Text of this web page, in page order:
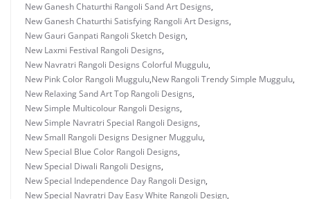
New Ganesh Chaturthi Rangoli Sand Art Designs,
New Ganesh Chaturthi Satisfying Rangoli Art Designs,
New Gauri Ganpati Rangoli Sketch Design,
New Laxmi Festival Rangoli Designs,
New Navratri Rangoli Designs Colorful Muggulu,
New Pink Color Rangoli Muggulu,New Rangoli Trendy Simple Muggulu,
New Relaxing Sand Art Top Rangoli Designs,
New Simple Multicolour Rangoli Designs,
New Simple Navratri Special Rangoli Designs,
New Small Rangoli Designs Designer Muggulu,
New Special Blue Color Rangoli Designs,
New Special Diwali Rangoli Designs,
New Special Independence Day Rangoli Design,
New Special Navratri Day Easy White Rangoli Design,